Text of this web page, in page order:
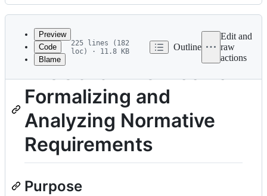
Latest
commit
History
metadata
and
controls
Preview
Code
Blame
225 lines (182
loc) · 11.8 KB
Outline
Edit and
raw
actions
LEGOS-SLEEC: Tool for
Formalizing and
Analyzing Normative
Requirements
Purpose